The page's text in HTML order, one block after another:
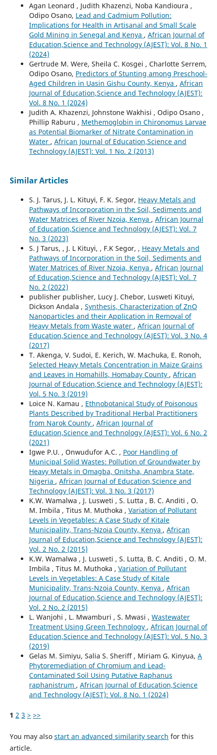
Agan Leonard , Judith Khazenzi, Noba Kandioura ,
Odipo Osano, Lead and Cadmium Pollution:
Implications for Health in Artisanal and Small Scale
Gold Mining in Senegal and Kenya , African Journal of
Education,Science and Technology (AJEST): Vol. 8 No. 1
(2024)
Gertrude M. Were, Sheila C. Kosgei , Charlotte Serrem,
Odipo Osano, Predictors of Stunting among Preschool-
Aged Children in Uasin Gishu County, Kenya , African
Journal of Education,Science and Technology (AJEST):
Vol. 8 No. 1 (2024)
Judith A. Khazenzi, Johnstone Wakhisi , Odipo Osano ,
Phillip Raburu , Methemoglobin in Chironomus Larvae
as Potential Biomarker of Nitrate Contamination in
Water , African Journal of Education,Science and
Technology (AJEST): Vol. 1 No. 2 (2013)
Similar Articles
S. J. Tarus, J. L. Kituyi, F. K. Segor, Heavy Metals and
Pathways of Incorporation in the Soil, Sediments and
Water Matrices of River Nzoia, Kenya , African Journal
of Education,Science and Technology (AJEST): Vol. 7
No. 3 (2023)
S. J Tarus, , J. L Kituyi, , F.K Segor, , Heavy Metals and
Pathways of Incorporation in the Soil, Sediments and
Water Matrices of River Nzoia, Kenya , African Journal
of Education,Science and Technology (AJEST): Vol. 7
No. 2 (2022)
publisher publisher, Lucy J. Chebor, Lusweti Kituyi,
Dickson Andala , Synthesis, Characterization of ZnO
Nanoparticles and their Application in Removal of
Heavy Metals from Waste water , African Journal of
Education,Science and Technology (AJEST): Vol. 3 No. 4
(2017)
T. Akenga, V. Sudoi, E. Kerich, W. Machuka, E. Ronoh,
Selected Heavy Metals Concentration in Maize Grains
and Leaves in Homahills, Homabay County , African
Journal of Education,Science and Technology (AJEST):
Vol. 5 No. 3 (2019)
Loice N. Kamau , Ethnobotanical Study of Poisonous
Plants Described by Traditional Herbal Practitioners
from Narok County , African Journal of
Education,Science and Technology (AJEST): Vol. 6 No. 2
(2021)
Igwe P.U. , Onwudufor A.C. , Poor Handling of
Municipal Solid Wastes: Pollution of Groundwater by
Heavy Metals in Omagba, Onitsha, Anambra State,
Nigeria , African Journal of Education,Science and
Technology (AJEST): Vol. 3 No. 3 (2017)
K.W. Wamalwa , J. Lusweti , S. Lutta , B. C. Anditi , O.
M. Imbila , Titus M. Muthoka , Variation of Pollutant
Levels in Vegetables: A Case Study of Kitale
Municipality, Trans-Nzoia County, Kenya , African
Journal of Education,Science and Technology (AJEST):
Vol. 2 No. 2 (2015)
K.W. Wamalwa , J. Lusweti , S. Lutta, B. C. Anditi , O. M.
Imbila , Titus M. Muthoka , Variation of Pollutant
Levels in Vegetables: A Case Study of Kitale
Municipality, Trans-Nzoia County, Kenya , African
Journal of Education,Science and Technology (AJEST):
Vol. 2 No. 2 (2015)
L. Wanjohi , L. Mwamburi , S. Mwasi , Wastewater
Treatment Using Green Technology , African Journal of
Education,Science and Technology (AJEST): Vol. 5 No. 3
(2019)
Gelas M. Simiyu, Salia S. Sheriff , Miriam G. Kinyua, A
Phytoremediation of Chromium and Lead-
Contaminated Soil Using Putative Raphanus
raphanistrum , African Journal of Education,Science
and Technology (AJEST): Vol. 8 No. 1 (2024)
1 2 3 > >>
You may also start an advanced similarity search for this
article.